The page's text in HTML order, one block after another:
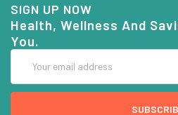
SIGN UP NOW
Health, Wellness And
You.
Address